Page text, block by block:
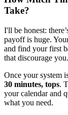
Take?
I'll be honest:
payoff is huge.
and find your first
that discourage
Once your system
30 minutes, tops.
your calendar and
what you need.